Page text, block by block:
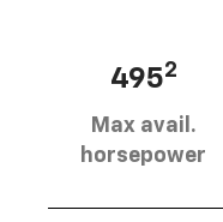
4952
Max avail.
horsepower